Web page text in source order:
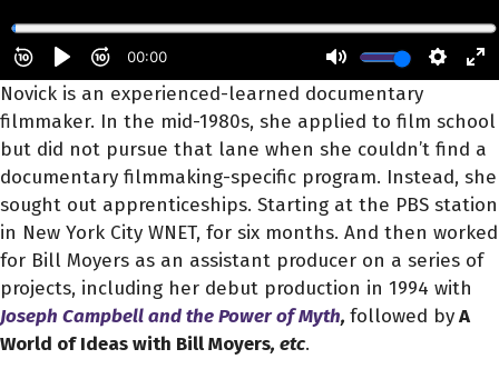
Novick is an experienced-learned documentary
filmmaker. In the mid-1980s, she applied to film school
but did not pursue that lane when she couldn’t find a
documentary filmmaking-specific program. Instead, she
sought out apprenticeships. Starting at the PBS station
in New York City WNET, for six months. And then worked
for Bill Moyers as an assistant producer on a series of
projects, including her debut production in 1994 with
Joseph Campbell and the Power of Myth, followed byA
World of Ideas with Bill Moyers, etc.